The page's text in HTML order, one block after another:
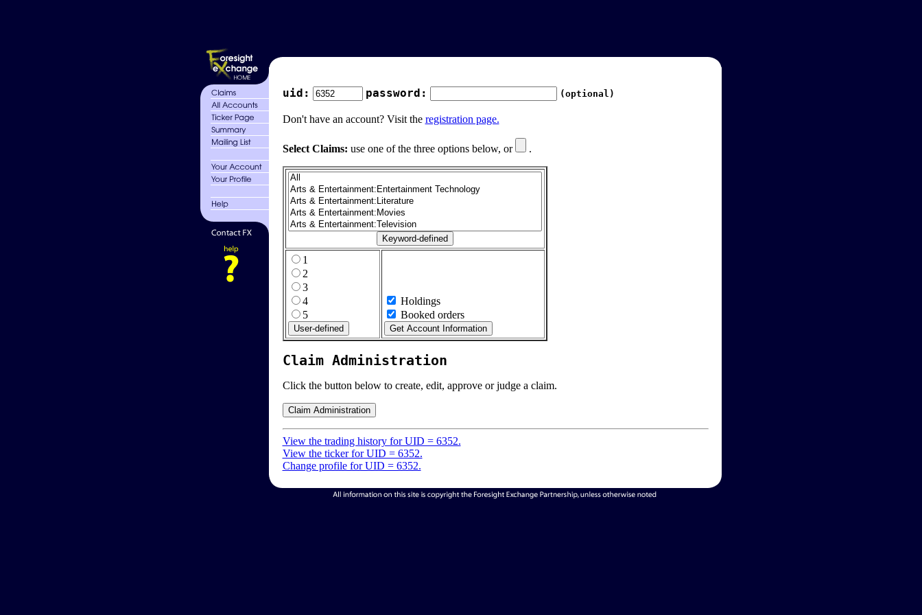
uid: password: (optional)
Don't have an account? Visit the registration page.
Select Claims: use one of the three options below, or .
1
2
3
4
5
Holdings
Booked orders
Claim Administration
Click the button below to create, edit, approve or judge a claim.
View the trading history for UID = 6352.
View the ticker for UID = 6352.
Change profile for UID = 6352.